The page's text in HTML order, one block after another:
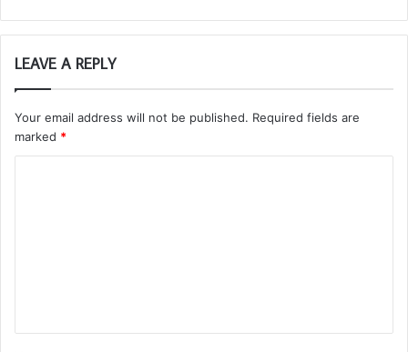
LEAVE A REPLY
Your email address will not be published. Required fields are
marked *
t